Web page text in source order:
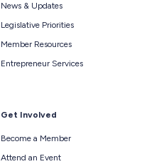
News & Updates
Legislative Priorities
Member Resources
Entrepreneur Services
Get Involved
Become a Member
Attend an Event